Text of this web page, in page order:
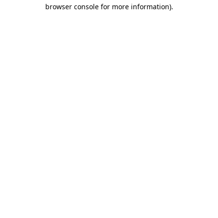
browser console for more information).